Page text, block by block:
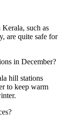
such as
are quite safe for
in December?
hill stations
to keep warm